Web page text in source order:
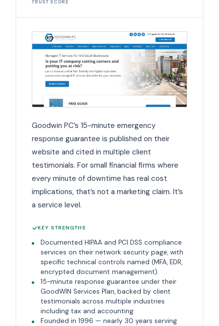
TRUST SCORE
Goodwin PC’s 15-minute emergency
response guarantee is published on their
website and cited in multiple client
testimonials. For small financial firms where
every minute of downtime has real cost
implications, that’s not a marketing claim. It’s
a service level.
KEY STRENGTHS
Documented HIPAA and PCI DSS compliance
services on their network security page, with
specific technical controls named (MFA, EDR,
encrypted document management).
15-minute response guarantee under their
GoodWIN Services Plan, backed by client
testimonials across multiple industries
including tax and accounting.
Founded in 1996 — nearly 30 years serving